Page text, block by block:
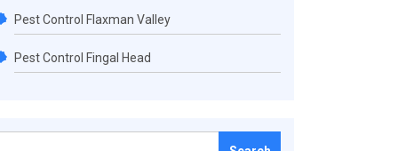
Pest Control Flaxman Valley
Pest Control Fingal Head